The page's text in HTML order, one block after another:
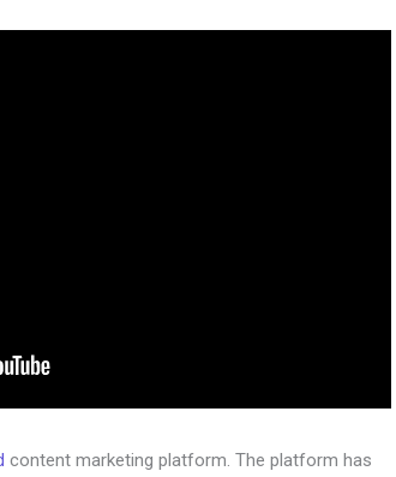
content marketing platform. The platform has